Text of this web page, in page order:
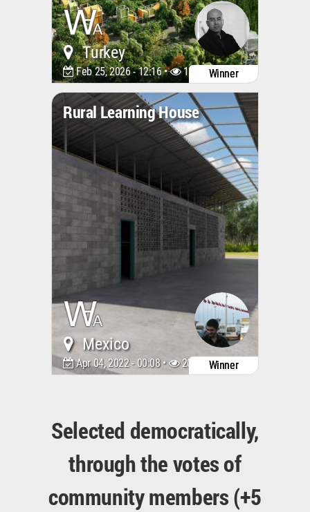
Turkey
Feb 25, 2026 - 12:16 • 1240 Winner
Rural Learning House
Mexico
Apr 04, 2022 - 00:08 • 2046 Winner
Selected democratically,
through the votes of
community members (+5